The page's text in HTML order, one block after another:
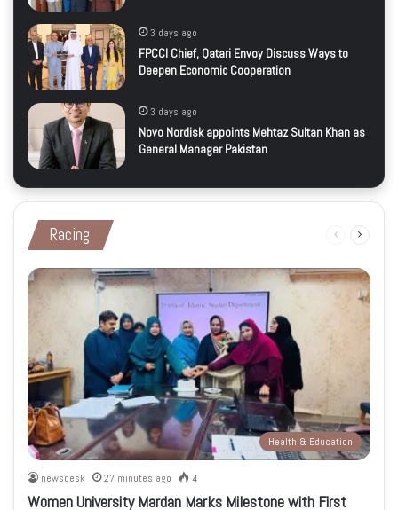
3 days ago
FPCCI Chief, Qatari Envoy Discuss Ways to
Deepen Economic Cooperation
3 days ago
Novo Nordisk appoints Mehtaz Sultan Khan as
General Manager Pakistan
Racing
Previous
Health & Education
newsdesk 27 minutes ago 4
Women University Mardan Marks Milestone with First